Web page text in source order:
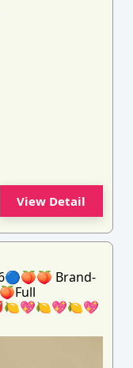
View Detail
Brand-